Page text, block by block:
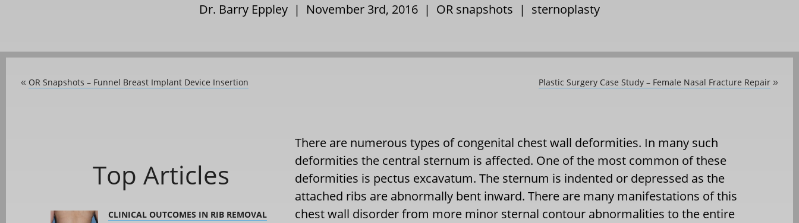
Dr. Barry Eppley | November 3rd, 2016 | OR snapshots | sternoplasty
« OR Snapshots – Funnel Breast Implant Device Insertion Plastic Surgery Case Study – Female Nasal Fracture Repair »
Top Articles
CLINICAL OUTCOMES IN RIB REMOVAL
There are numerous types of congenital chest wall deformities. In many such
deformities the central sternum is affected. One of the most common of these
deformities is pectus excavatum. The sternum is indented or depressed as the
attached ribs are abnormally bent inward. There are many manifestations of this
chest wall disorder from more minor sternal contour abnormalities to the entire